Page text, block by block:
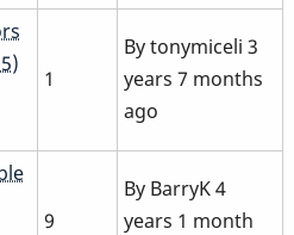
1
Bytonymiceli 3
years 7 months
ago
9
By BarryK4
years 1 month